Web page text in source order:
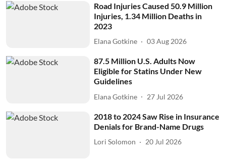
Road Injuries Caused 50.9 Million
Injuries, 1.34 Million Deaths in
2023
Elana Gotkine 03 Aug 2026
87.5 Million U.S. Adults Now
Eligible for Statins Under New
Guidelines
Elana Gotkine 27 Jul 2026
2018 to 2024 Saw Rise in Insurance
Denials for Brand-Name Drugs
Lori Solomon 20 Jul 2026